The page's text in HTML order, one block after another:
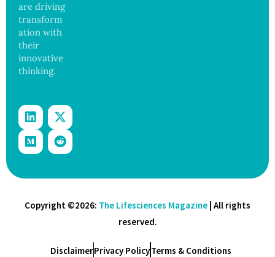
are driving
transform
ation with
their
innovative
thinking.
Copyright ©2026: The Lifesciences Magazine | All rights
reserved.
DisclaimerPrivacy PolicyTerms & Conditions